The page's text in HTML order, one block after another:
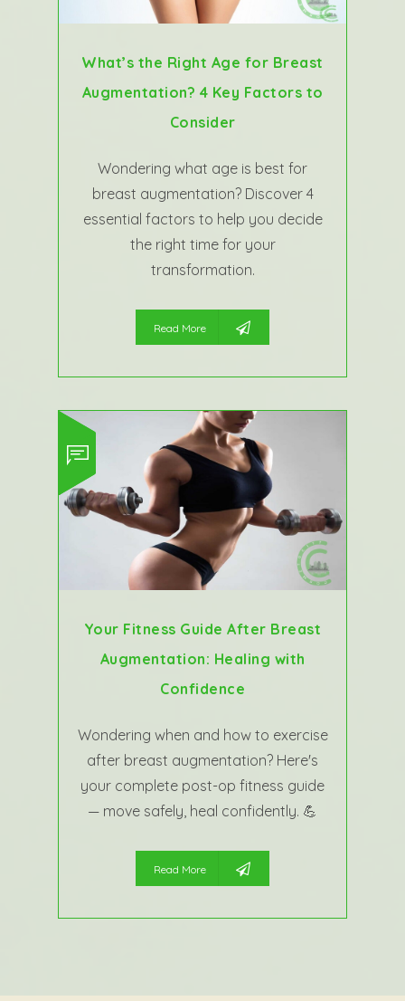
What’s the Right Age for Breast
Augmentation? 4 Key Factors to
Consider
Wondering what age is best for
breast augmentation? Discover 4
essential factors to help you decide
the right time for your
transformation.
Read More
Your Fitness Guide After Breast
Augmentation: Healing with
Confidence
Wondering when and how to exercise
after breast augmentation? Here's
your complete post-op fitness guide
— move safely, heal confidently. 💪
Read More